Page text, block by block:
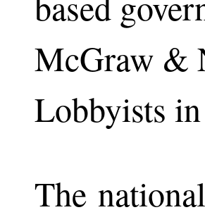
McGraw &
Lobbyists
The